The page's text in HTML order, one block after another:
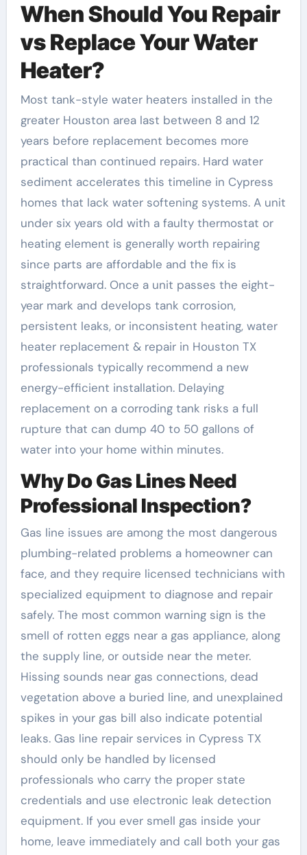
When Should You Repair
vs Replace Your Water
Heater?
Most tank-style water heaters installed in the
greater Houston area last between 8 and 12
years before replacement becomes more
practical than continued repairs. Hard water
sediment accelerates this timeline in Cypress
homes that lack water softening systems. A unit
under six years old with a faulty thermostat or
heating element is generally worth repairing
since parts are affordable and the fix is
straightforward. Once a unit passes the eight-
year mark and develops tank corrosion,
persistent leaks, or inconsistent heating, water
heater replacement & repair in Houston TX
professionals typically recommend a new
energy-efficient installation. Delaying
replacement on a corroding tank risks a full
rupture that can dump 40 to 50 gallons of
water into your home within minutes.
Why Do Gas Lines Need
Professional Inspection?
Gas line issues are among the most dangerous
plumbing-related problems a homeowner can
face, and they require licensed technicians with
specialized equipment to diagnose and repair
safely. The most common warning sign is the
smell of rotten eggs near a gas appliance, along
the supply line, or outside near the meter.
Hissing sounds near gas connections, dead
vegetation above a buried line, and unexplained
spikes in your gas bill also indicate potential
leaks. Gas line repair services in Cypress TX
should only be handled by licensed
professionals who carry the proper state
credentials and use electronic leak detection
equipment. If you ever smell gas inside your
home, leave immediately and call both your gas